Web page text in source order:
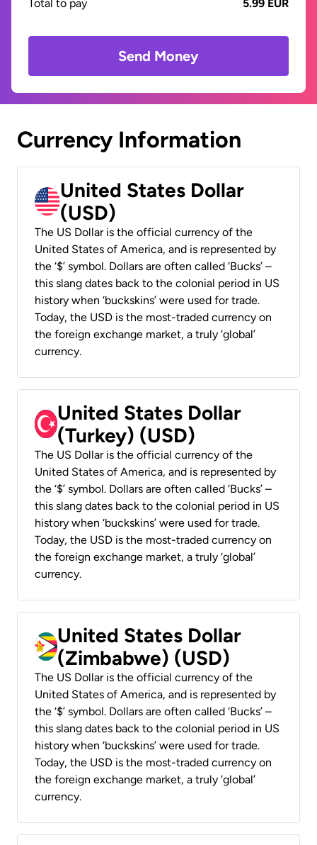
Total to pay
5.99 EUR
Send Money
Currency Information
United States Dollar
(USD)
The US Dollar is the official currency of the
United States of America, and is represented by
the ‘$’ symbol. Dollars are often called ‘Bucks’ –
this slang dates back to the colonial period in US
history when ‘buckskins’ were used for trade.
Today, the USD is the most-traded currency on
the foreign exchange market, a truly ‘global’
currency.
United States Dollar
(Turkey) (USD)
The US Dollar is the official currency of the
United States of America, and is represented by
the ‘$’ symbol. Dollars are often called ‘Bucks’ –
this slang dates back to the colonial period in US
history when ‘buckskins’ were used for trade.
Today, the USD is the most-traded currency on
the foreign exchange market, a truly ‘global’
currency.
United States Dollar
(Zimbabwe) (USD)
The US Dollar is the official currency of the
United States of America, and is represented by
the ‘$’ symbol. Dollars are often called ‘Bucks’ –
this slang dates back to the colonial period in US
history when ‘buckskins’ were used for trade.
Today, the USD is the most-traded currency on
the foreign exchange market, a truly ‘global’
currency.